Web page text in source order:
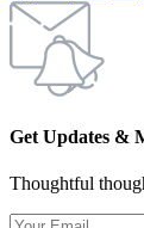
Get Updates &
Thoughtful